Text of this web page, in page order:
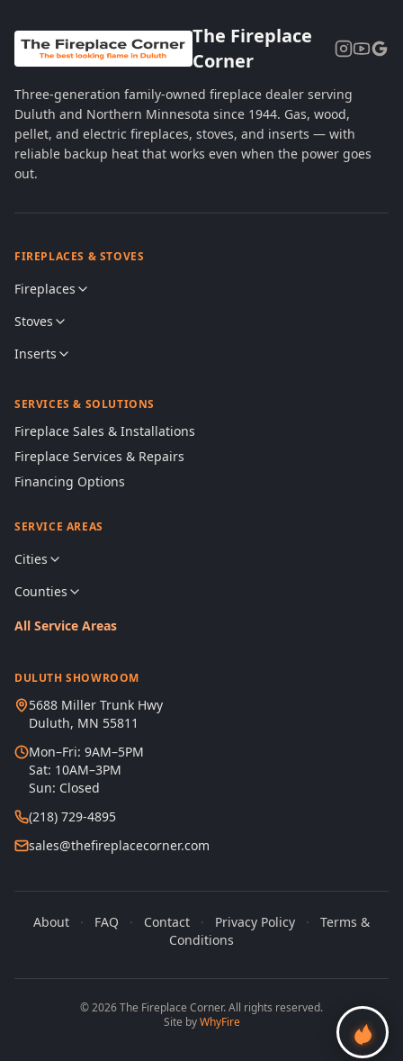
The Fireplace
Corner
Three-generation family-owned fireplace dealer serving
Duluth and Northern Minnesota since 1944. Gas, wood,
pellet, and electric fireplaces, stoves, and inserts — with
reliable backup heat that works even when the power goes
out.
FIREPLACES & STOVES
Fireplaces
Stoves
Inserts
SERVICES & SOLUTIONS
Fireplace Sales & Installations
Fireplace Services & Repairs
Financing Options
SERVICE AREAS
Cities
Counties
All Service Areas
DULUTH SHOWROOM
5688 Miller Trunk Hwy
Duluth, MN 55811
Mon–Fri: 9AM–5PM
Sat: 10AM–3PM
Sun: Closed
(218) 729-4895
sales@thefireplacecorner.com
About · FAQ · Contact · Privacy Policy ·
Terms &
Conditions
© 2026 The Fireplace Corner. All rights reserved.
Site byWhyFire